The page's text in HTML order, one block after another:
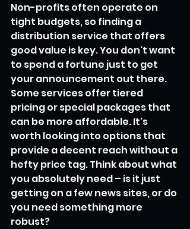
Non-profits often operate on
tight budgets, so finding a
distribution service that offers
good value is key. You don't want
to spend a fortune just to get
your announcement out there.
Some services offer tiered
pricing or special packages that
can be more affordable. It's
worth looking into options that
provide a decent reach without a
hefty price tag. Think about what
you absolutely need – is it just
getting on a few news sites, or do
you need something more
robust?